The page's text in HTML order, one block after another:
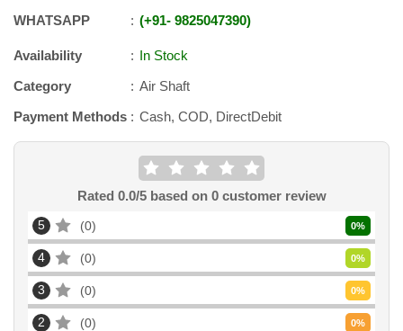
WHATSAPP +91- 9825047390
Availability
In Stock
Category
Air Shaft
Payment Methods
Cash, COD, DirectDebit
Rated 0.0/5 based on 0customer review
5 0 0%
4 0 0%
3 0 0%
2 0 0%